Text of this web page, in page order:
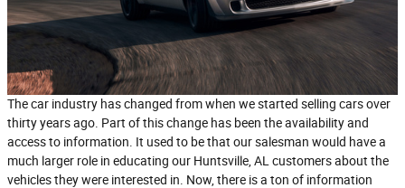
The car industry has changed from when we started selling cars over
thirty years ago. Part of this change has been the availability and
access to information. It used to be that our salesman would have a
much larger role in educating our Huntsville, AL customers about the
vehicles they were interested in. Now, there is a ton of information